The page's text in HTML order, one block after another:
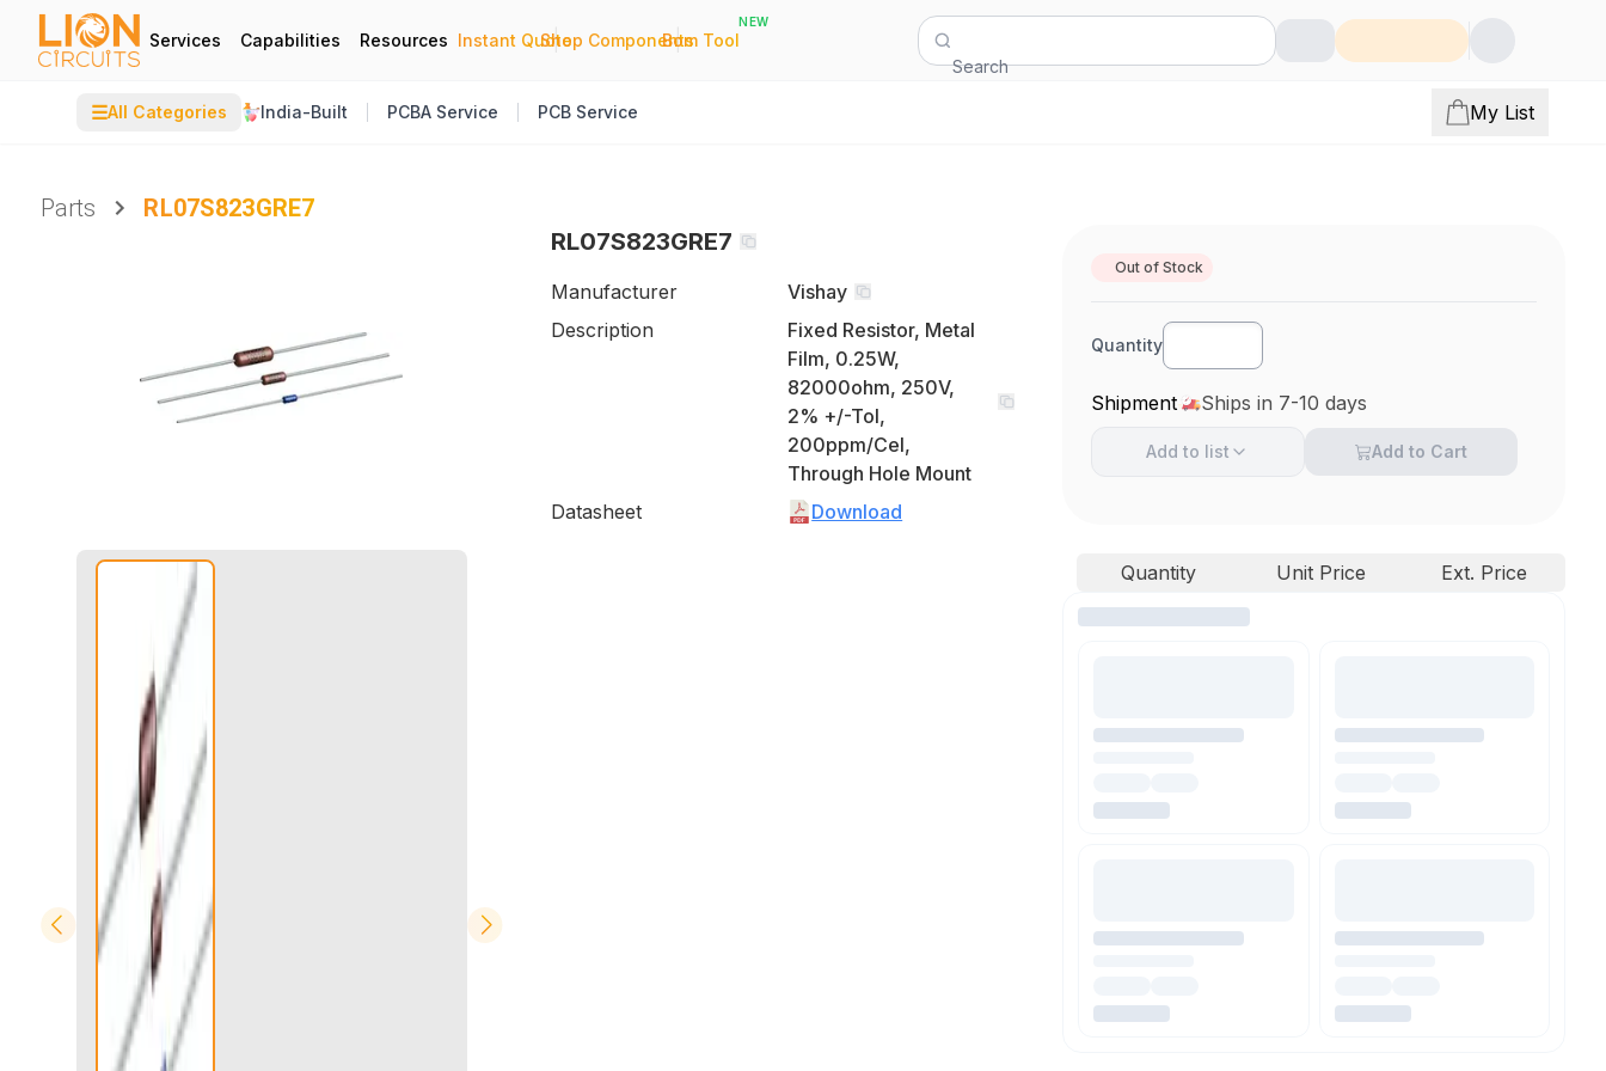
Services Capabilities Resources Instant Quote
|
Shop Components
|
Bom Tool
NEW
Search
☰All Categories India-Built PCBA Service PCB Service My List
Parts
RL07S823GRE7
RL07S823GRE7
Manufacturer
Vishay
Description
Fixed Resistor, Metal
Film, 0.25W,
82000ohm, 250V,
2% +/-Tol,
200ppm/Cel,
Through Hole Mount
Datasheet
Download
Out of Stock
Quantity
Shipment Ships in 7-10 days
Add to list Add to Cart
Quantity Unit Price Ext. Price